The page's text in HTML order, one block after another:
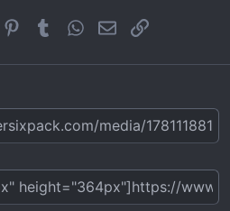
Pinterest
TumblrWhatsApp
EmailLink